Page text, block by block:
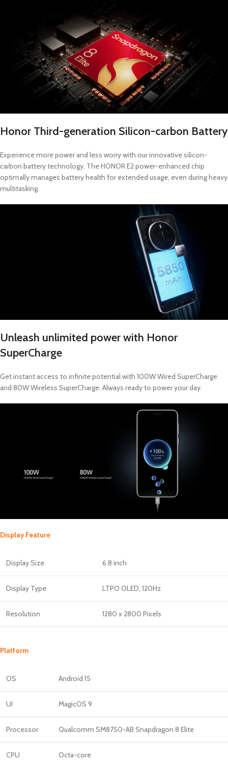
Honor Third-generation Silicon-carbon Battery
Experience more power and less worry with our innovative silicon-
carbon battery technology. The HONOR E2 power-enhanced chip
optimally manages battery health for extended usage, even during heavy
multitasking.
Unleash unlimited power with Honor
SuperCharge
Get instant access to infinite potential with 100W Wired SuperCharge
and 80W Wireless SuperCharge. Always ready to power your day.
Display Feature
Display Size 6.8 inch
Display Type LTPO OLED, 120Hz
Resolution 1280 x 2800 Pixels
Platform
OS Android 15
UI MagicOS 9
Processor Qualcomm SM8750-AB Snapdragon 8 Elite
CPU Octa-core